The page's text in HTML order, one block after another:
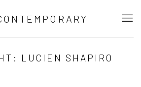
LUCIEN SHAPIRO